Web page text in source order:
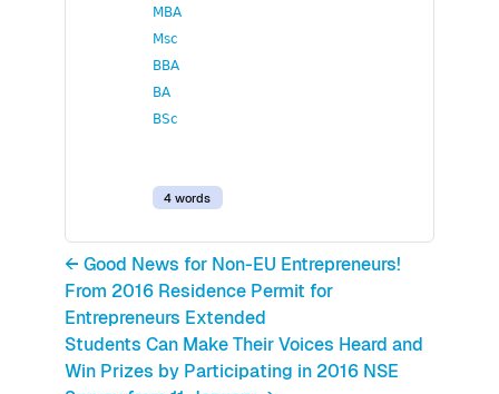
MBA
Msc
BBA
BA
BSc
4 words
← Good News for Non-EU Entrepreneurs!
From 2016 Residence Permit for
Entrepreneurs Extended
Students Can Make Their Voices Heard and
Win Prizes by Participating in 2016 NSE